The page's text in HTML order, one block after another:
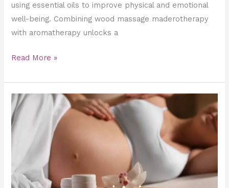
using essential oils to improve physical and emotional
well-being. Combining wood massage maderotherapy
with aromatherapy unlocks a
Read More »
Finding
Your
Rhythm:
Should
You